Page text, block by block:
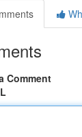
Comment